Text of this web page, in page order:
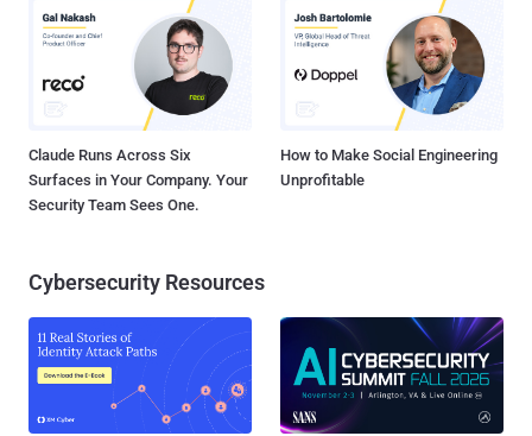
Claude Runs Across Six
Surfaces in Your Company. Your
Security Team Sees One.
How to Make Social Engineering
Unprofitable
Cybersecurity Resources